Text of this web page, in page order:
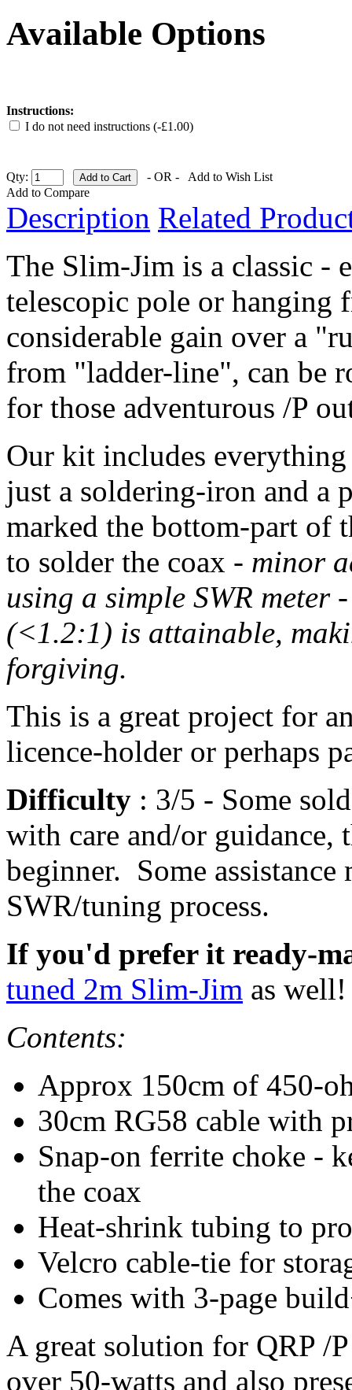
Available Options
Instructions:
I do not need instructions (-£1.00)
Qty: - OR -
Add to Wish List
Add to Compare
Description Related
The Slim-Jim is a classic -
telescopic pole or
considerable gain over a
from "ladder-line", can be
for those adventurous /P
Our kit includes
just a soldering-iron and a
marked the bottom-part of
to solder the coax - minor
using a simple SWR meter
(<1.2:1) is attainable,
forgiving.
This is a great project for
licence-holder or perhaps
Difficulty : 3/5 - Some
with care and/or guidance,
beginner. Some
SWR/tuning process.
If you'd prefer it ready-
tuned 2m Slim-Jim as well!
Contents:
Approx 150cm of 450-
30cm RG58 cable with
Snap-on ferrite choke -
the coax
Heat-shrink tubing to
Velcro cable-tie for
Comes with 3-page
A great solution for QRP /
over 50-watts and also